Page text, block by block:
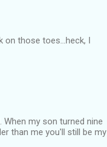
on those toes...heck, I
my son turned nine
than me you'll still be my